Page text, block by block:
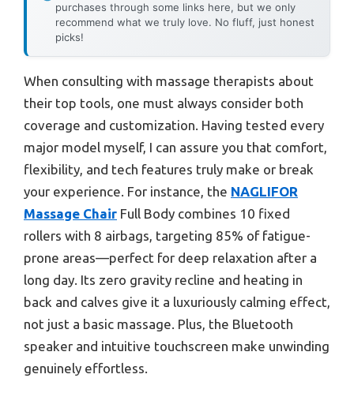
purchases through some links here, but we only
recommend what we truly love. No fluff, just honest
picks!
When consulting with massage therapists about
their top tools, one must always consider both
coverage and customization. Having tested every
major model myself, I can assure you that comfort,
flexibility, and tech features truly make or break
your experience. For instance, the NAGLIFOR
Massage Chair Full Body combines 10 fixed
rollers with 8 airbags, targeting 85% of fatigue-
prone areas—perfect for deep relaxation after a
long day. Its zero gravity recline and heating in
back and calves give it a luxuriously calming effect,
not just a basic massage. Plus, the Bluetooth
speaker and intuitive touchscreen make unwinding
genuinely effortless.